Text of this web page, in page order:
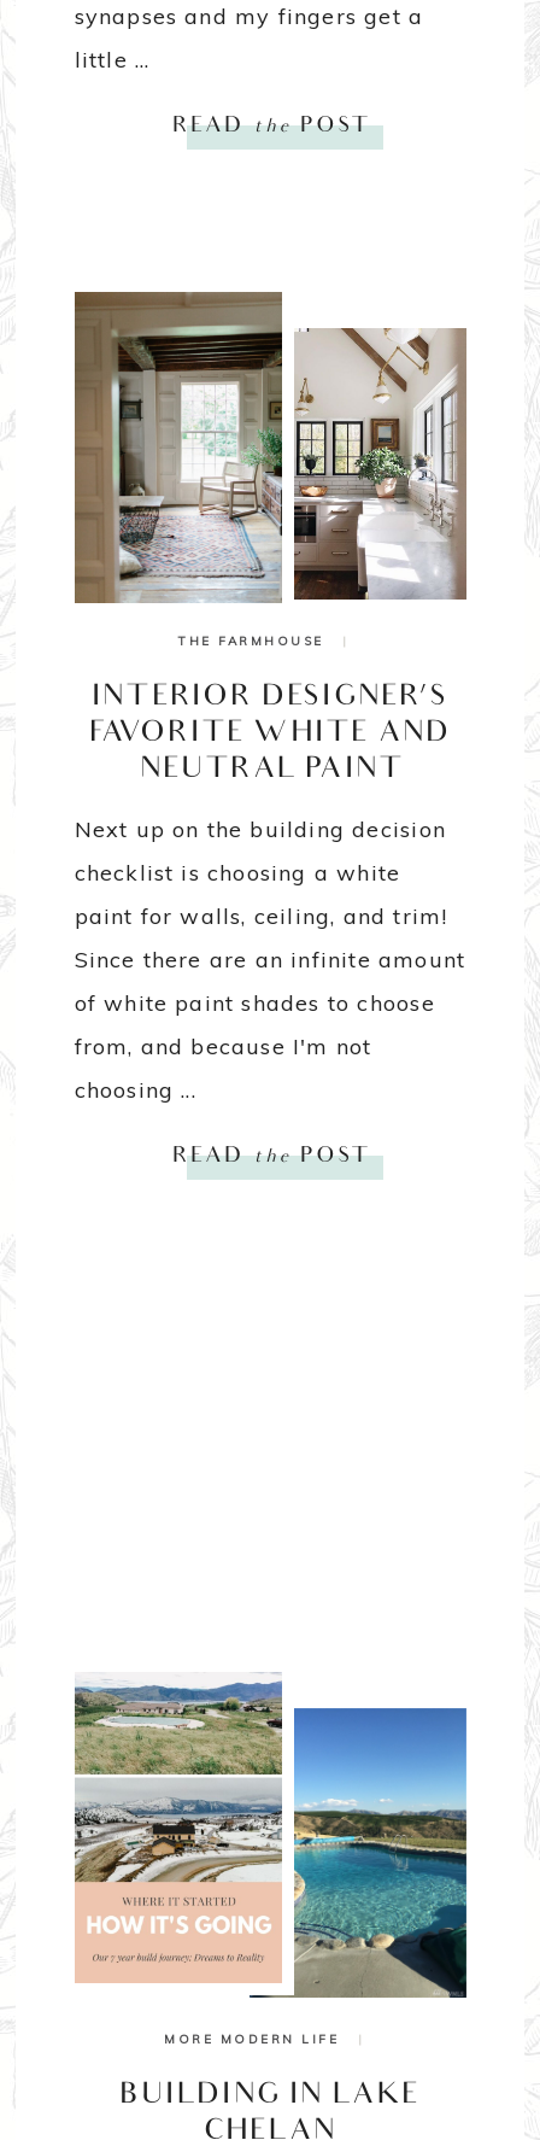
synapses and my fingers get a
little ...
READthePOST
THE FARMHOUSE |
INTERIOR DESIGNER’S
FAVORITE WHITE AND
NEUTRAL PAINT
Next up on the building decision
checklist is choosing a white
paint for walls, ceiling, and trim!
Since there are an infinite amount
of white paint shades to choose
from, and because I'm not
choosing ...
READthePOST
MORE MODERN LIFE |
BUILDING IN LAKE
CHELAN